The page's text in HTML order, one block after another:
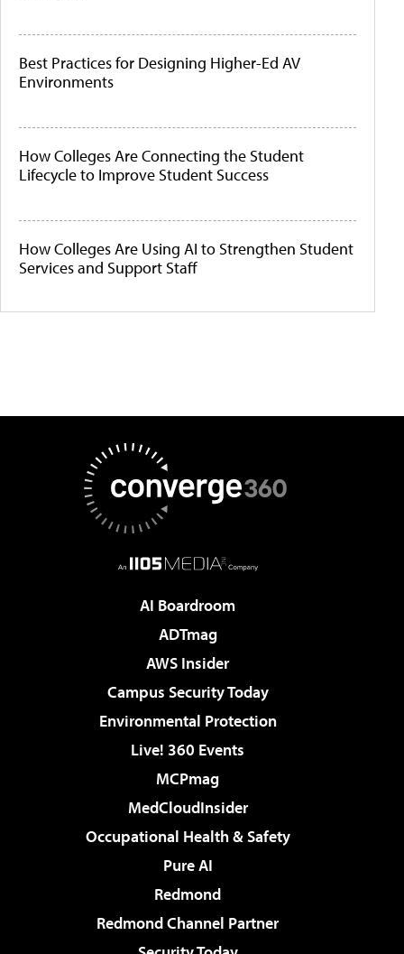
Best Practices for Designing Higher-Ed AV
Environments
How Colleges Are Connecting the Student
Lifecycle to Improve Student Success
How Colleges Are Using AI to Strengthen Student
Services and Support Staff
AI Boardroom
ADTmag
AWS Insider
Campus Security Today
Environmental Protection
Live! 360 Events
MCPmag
MedCloudInsider
Occupational Health & Safety
Pure AI
Redmond
Redmond Channel Partner